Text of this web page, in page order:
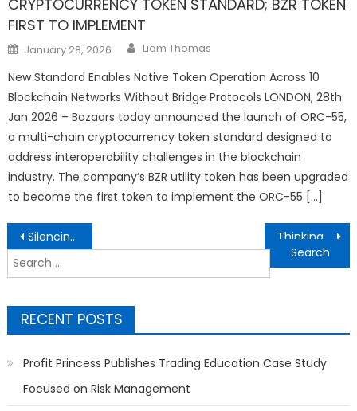
CRYPTOCURRENCY TOKEN STANDARD; BZR TOKEN
FIRST TO IMPLEMENT
Posted
on
January 28, 2026 Author
Liam Thomas
New Standard Enables Native Token Operation Across 10
Blockchain Networks Without Bridge Protocols LONDON, 28th
Jan 2026 – Bazaars today announced the launch of ORC-55,
a multi-chain cryptocurrency token standard designed to
address interoperability challenges in the blockchain
industry. The company’s BZR utility token has been upgraded
to become the first token to implement the ORC-55 […]
Post
navigation
Silencing the Truth: The Takedown Files — Who Took Down KnowSulu.ph and Why?
Search
for:
RECENT POSTS
Profit Princess Publishes Trading Education Case Study
Focused on Risk Management